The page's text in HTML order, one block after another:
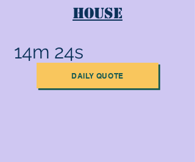
House
14m 24s
DAILY QUOTE